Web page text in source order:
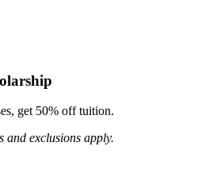
get 50% off tuition.
exclusions apply.